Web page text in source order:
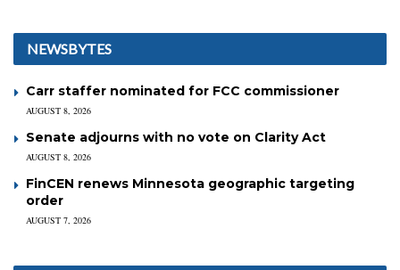
NEWSBYTES
Carr staffer nominated for FCC commissioner
AUGUST 8, 2026
Senate adjourns with no vote on Clarity Act
AUGUST 8, 2026
FinCEN renews Minnesota geographic targeting
order
AUGUST 7, 2026